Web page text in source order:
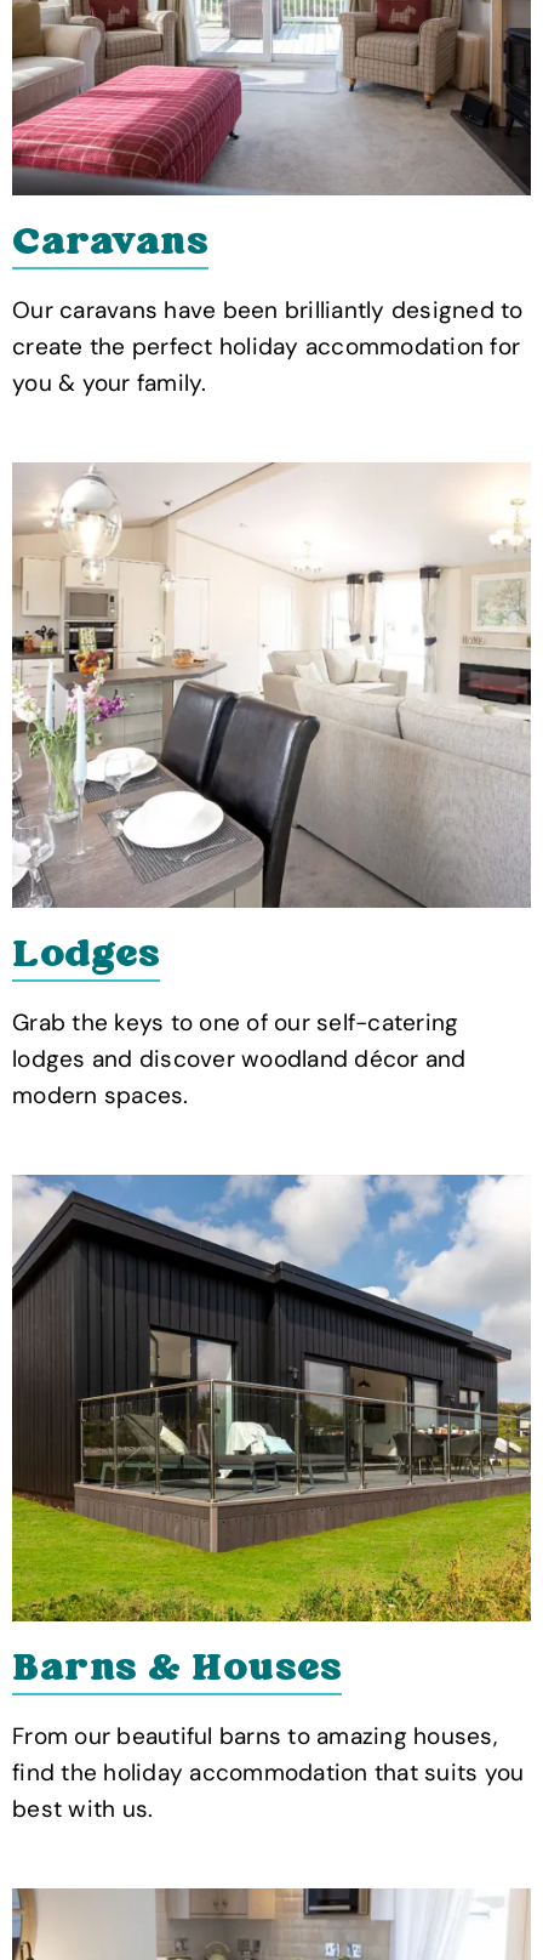
Caravans
Our caravans have been brilliantly designed to
create the perfect holiday accommodation for
you & your family.
Lodges
Grab the keys to one of our self-catering
lodges and discover woodland décor and
modern spaces.
Barns & Houses
From our beautiful barns to amazing houses,
find the holiday accommodation that suits you
best with us.